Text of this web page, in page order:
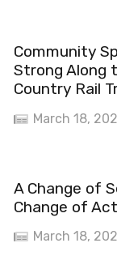
Community
Strong Along
Country Rail
March 18,
A Change of
Change of
March 18,